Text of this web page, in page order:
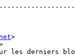
>
les derniers